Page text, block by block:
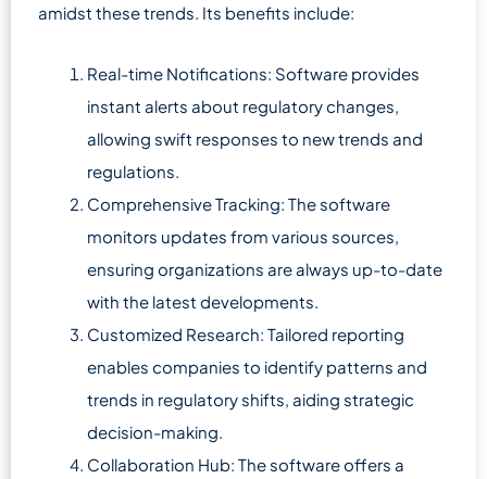
amidst these trends. Its benefits include:
Real-time Notifications: Software provides
instant alerts about regulatory changes,
allowing swift responses to new trends and
regulations.
Comprehensive Tracking: The software
monitors updates from various sources,
ensuring organizations are always up-to-date
with the latest developments.
Customized Research: Tailored reporting
enables companies to identify patterns and
trends in regulatory shifts, aiding strategic
decision-making.
Collaboration Hub: The software offers a